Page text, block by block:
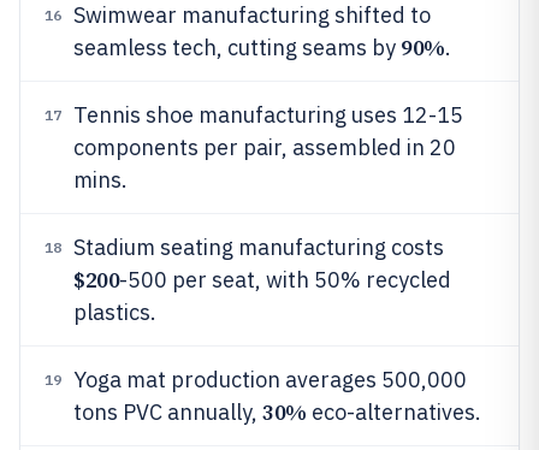
16
Swimwear manufacturing shifted to
seamless tech, cutting seams by 90%.
17
Tennis shoe manufacturing uses 12-15
components per pair, assembled in 20
mins.
18 Stadium seating manufacturing costs
$200-500 per seat, with 50% recycled
plastics.
19
Yoga mat production averages 500,000
tons PVC annually, 30% eco-alternatives.